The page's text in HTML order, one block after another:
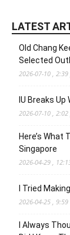
LATEST
Old Chang
Selected
2026-07-10 , 2:39
IU Breaks
2026-07-10 , 2:02
Here’s What
Singapore
2026-04-29 ,
I Tried
2026-04-25 , 9:59
I Always